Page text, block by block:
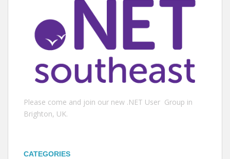
Please come and join our new .NET User Group in
Brighton, UK.
CATEGORIES